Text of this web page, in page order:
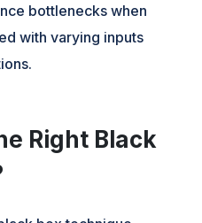
bottlenecks when
with varying inputs
Right Black